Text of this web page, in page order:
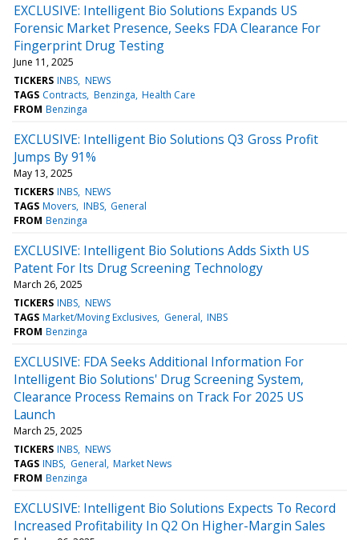
EXCLUSIVE: Intelligent Bio Solutions Expands US
Forensic Market Presence, Seeks FDA Clearance For
Fingerprint Drug Testing
June 11, 2025
TICKERS INBS NEWS
TAGS Contracts Benzinga Health Care
FROM Benzinga
EXCLUSIVE: Intelligent Bio Solutions Q3 Gross Profit
Jumps By 91%
May 13, 2025
TICKERS INBS NEWS
TAGS Movers INBS General
FROM Benzinga
EXCLUSIVE: Intelligent Bio Solutions Adds Sixth US
Patent For Its Drug Screening Technology
March 26, 2025
TICKERS INBS NEWS
TAGS Market/Moving Exclusives General INBS
FROM Benzinga
EXCLUSIVE: FDA Seeks Additional Information For
Intelligent Bio Solutions' Drug Screening System,
Clearance Process Remains on Track For 2025 US
Launch
March 25, 2025
TICKERS INBS NEWS
TAGS INBS General Market News
FROM Benzinga
EXCLUSIVE: Intelligent Bio Solutions Expects To Record
Increased Profitability In Q2 On Higher-Margin Sales